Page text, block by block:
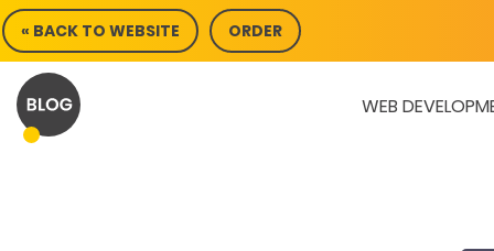
Skip
to
content
« BACK TO WEBSITE ORDER
WEB